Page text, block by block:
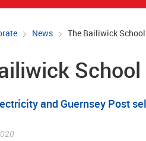
News The Bailiwick
and Guernsey Post